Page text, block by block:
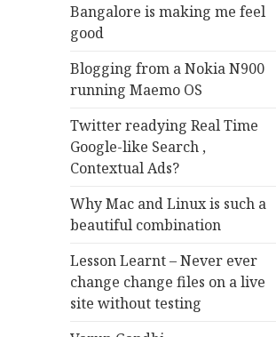
Bangalore is making me feel
good
Blogging from a Nokia N900
running Maemo OS
Twitter readying Real Time
Google-like Search ,
Contextual Ads?
Why Mac and Linux is such a
beautiful combination
Lesson Learnt – Never ever
change change files on a live
site without testing